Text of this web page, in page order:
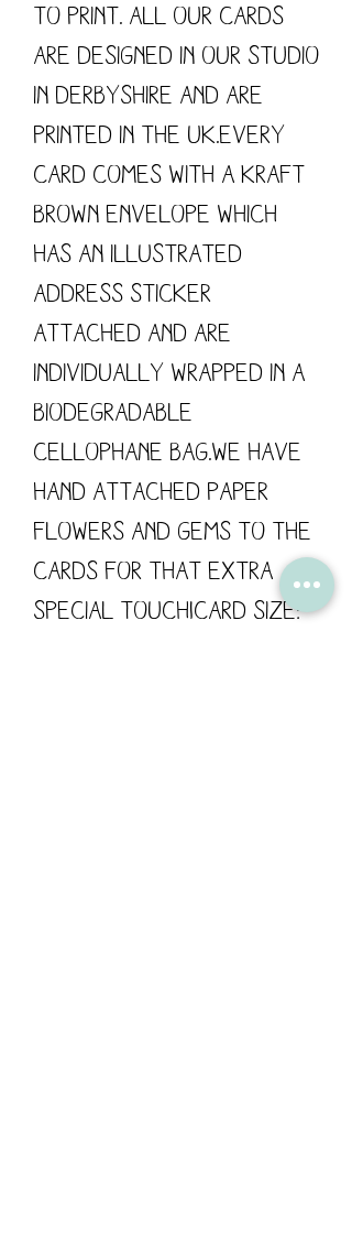
to print. All our cards
are designed in our studio
in Derbyshire and are
printed in the UK.Every
card comes with a kraft
brown envelope which
has an illustrated
address sticker
attached and are
individually wrapped in a
biodegradable
cellophane bag.We have
hand attached paper
flowers and gems to the
cards for that extra
special touch!Card size: